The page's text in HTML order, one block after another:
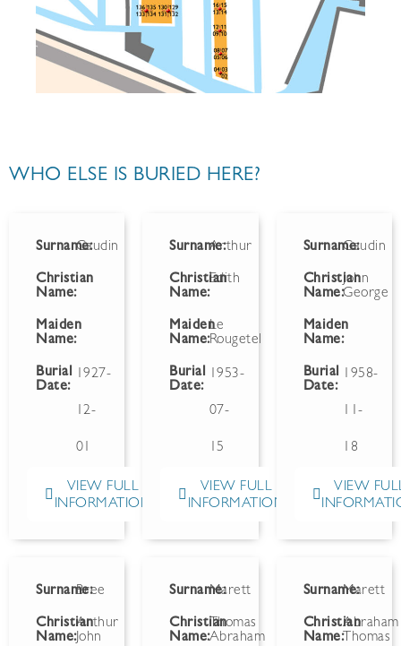
WHO ELSE IS BURIED HERE?
Surname:Gaudin
Christian
Name:
Maiden
Name:
Burial
Date:
1927-
12-
01
VIEW FULL
INFORMATION
Surname:Arthur
Christian
Name:
Edith
Maiden
Name:
Le
Rougetel
Burial
Date:
1953-
07-
15
VIEW FULL
INFORMATION
Surname:Gaudin
Christian
Name:
John
George
Maiden
Name:
Burial
Date:
1958-
11-
18
VIEW
Surname:
Bree
Christian
Name:
Arthur
John
Surname:Marett
Christian
Name:
Thomas
Abraham
Surname:Marett
Christian
Name:
Abraham
Thomas